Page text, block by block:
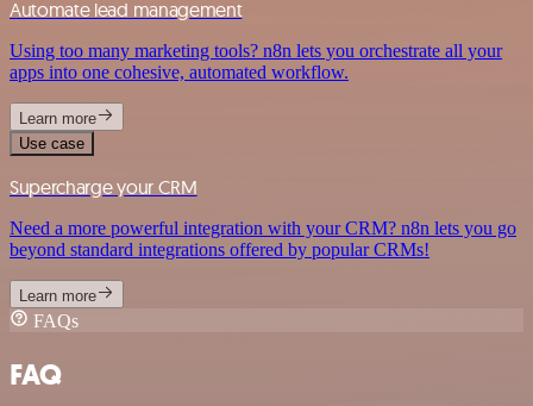
Automate lead management
Using too many marketing tools? n8n lets you orchestrate all your
apps into one cohesive, automated workflow.
Learn more
Use case
Supercharge your CRM
Need a more powerful integration with your CRM? n8n lets you go
beyond standard integrations offered by popular CRMs!
Learn more
FAQs
FAQ